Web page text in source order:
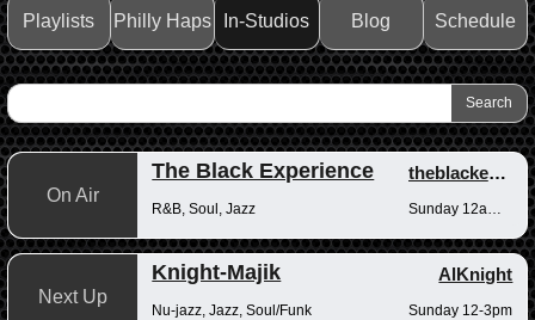
Playlists Philly Haps In-Studios Blog Schedule
On Air
The Black Experience theblackexperience
R&B, Soul, Jazz
Next Up
Knight-Majik AlKnight
Nu-jazz, Jazz, Soul/Funk Sunday 12-3pm